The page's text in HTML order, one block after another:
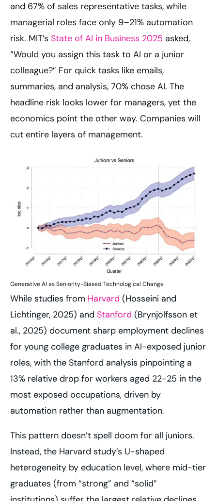
and 67% of sales representative tasks, while
managerial roles face only 9–21% automation
risk. MIT’sState of AI in Business 2025 asked,
“Would you assign this task to AI or a junior
colleague?” For quick tasks like emails,
summaries, and analysis, 70% chose AI. The
headline risk looks lower for managers, yet the
economics point the other way. Companies will
cut entire layers of management.
Generative AI as Seniority-Biased Technological Change
While studies from Harvard (Hosseini and
Lichtinger, 2025) andStanford (Brynjolfsson et
al., 2025) document sharp employment declines
for young college graduates in AI-exposed junior
roles, with the Stanford analysis pinpointing a
13% relative drop for workers aged 22-25 in the
most exposed occupations, driven by
automation rather than augmentation.
This pattern doesn’t spell doom for all juniors.
Instead, the Harvard study’s U-shaped
heterogeneity by education level, where mid-tier
graduates (from “strong” and “solid”